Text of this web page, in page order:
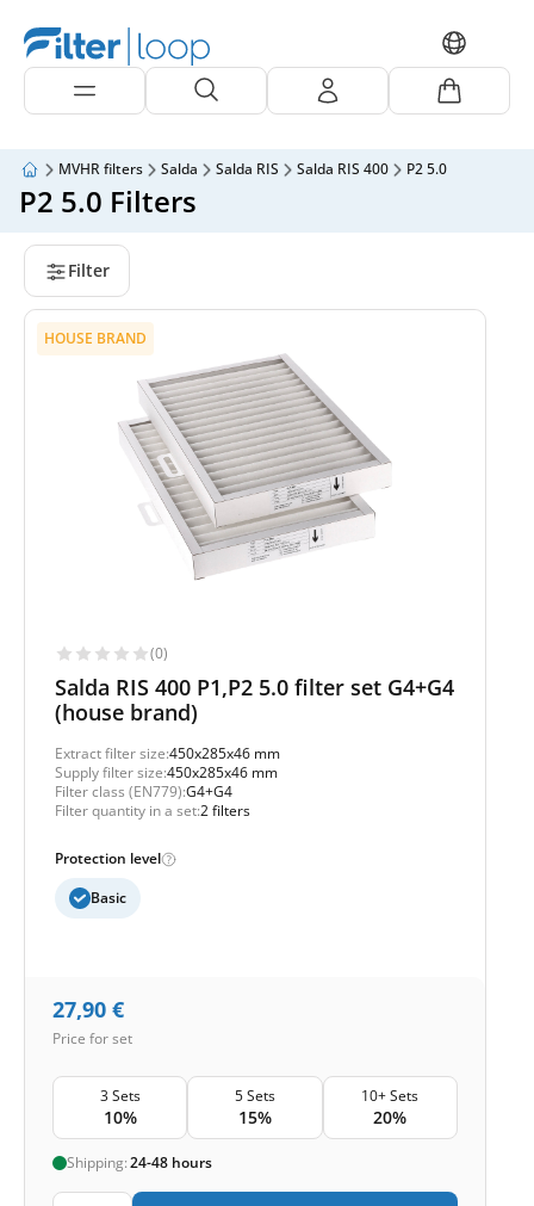
MVHR filters Salda Salda RIS Salda RIS 400 P2 5.0
P2 5.0 Filters
Filter
HOUSE BRAND
(0)
Salda RIS 400 P1,P2 5.0 filter set G4+G4
(house brand)
Extract filter size:450x285x46 mm
Supply filter size:450x285x46 mm
Filter class (EN779):G4+G4
Filter quantity in a set:2 filters
Protection level
Basic
27,90 €
Price for set
3 Sets
10%
5 Sets
15%
10+ Sets
20%
Shipping:24-48 hours